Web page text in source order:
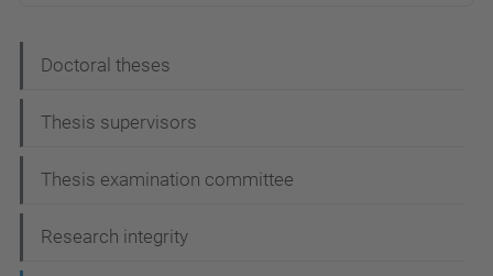
a
v
g
a
Doctoral theses
Thesis supervisors
Thesis examination committee
Research integrity